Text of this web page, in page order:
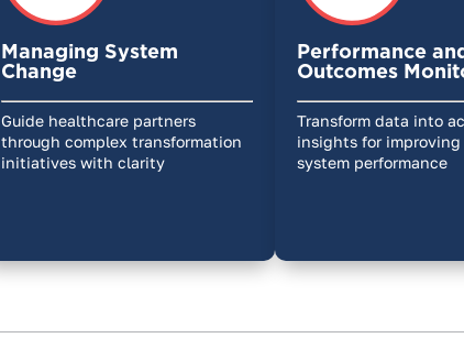
Managing System
Change
Guide healthcare partners
through complex transformation
initiatives with clarity
Performance
Outcomes
Transform data into
insights for
system performance